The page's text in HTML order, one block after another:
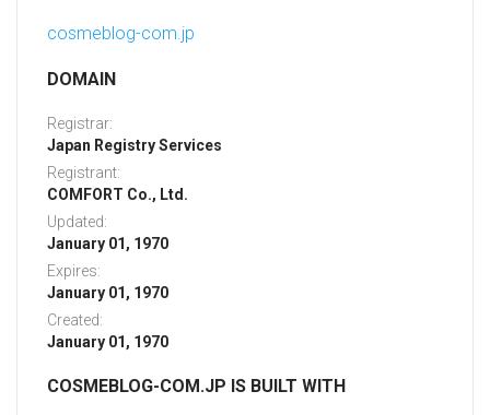
cosmeblog-com.jp
DOMAIN
Registrar:
Japan Registry Services
Registrant:
COMFORT Co., Ltd.
Updated:
January 01, 1970
Expires:
January 01, 1970
Created:
January 01, 1970
COSMEBLOG-COM.JP IS BUILT WITH